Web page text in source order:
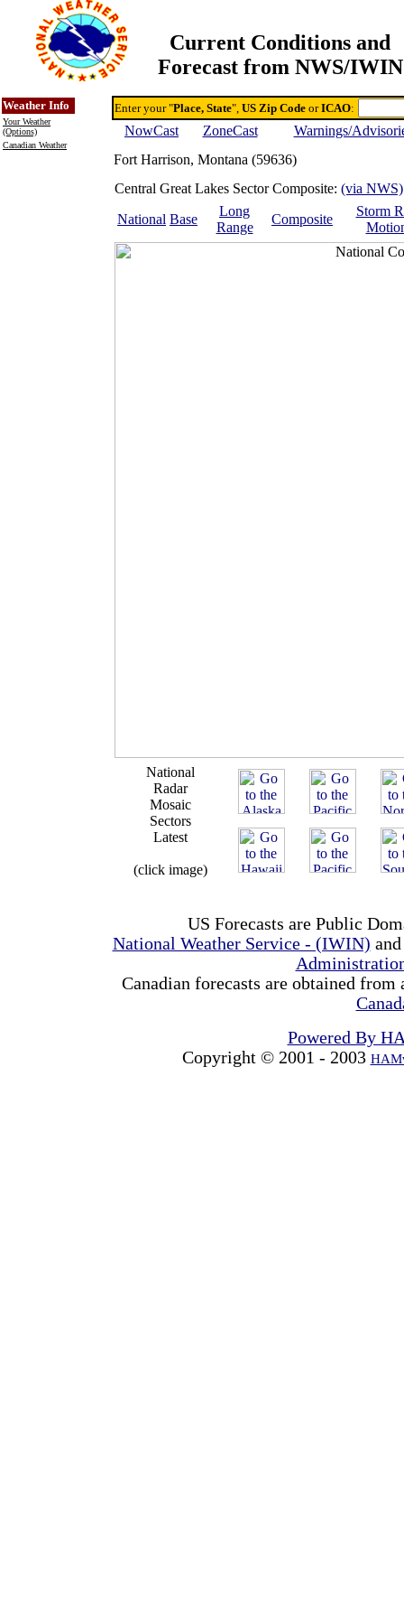
Current Conditions and
Forecast from NWS/IWIN
Weather Info
Your Weather
(Options)
Canadian Weather
Enter your "Place, State", US Zip Code orICAO:
NowCast ZoneCast
Warnings/
Fort Harrison, Montana (59636)
Central Great Lakes Sector Composite: (via NWS)
National Base
Long
Range
Composite
Storm
National
Radar
Mosaic
Sectors
Latest
(click image)
US Forecasts are Public
National Weather Service - (IWIN)
Canadian forecasts are obtained
Powered By
Copyright © 2001 - 2003